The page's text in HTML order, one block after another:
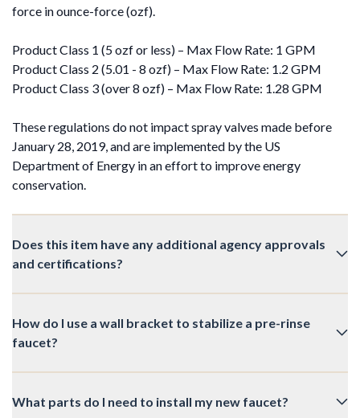
force in ounce-force (ozf).
Product Class 1 (5 ozf or less) – Max Flow Rate: 1 GPM
Product Class 2 (5.01 - 8 ozf) – Max Flow Rate: 1.2 GPM
Product Class 3 (over 8 ozf) – Max Flow Rate: 1.28 GPM
These regulations do not impact spray valves made before
January 28, 2019, and are implemented by the US
Department of Energy in an effort to improve energy
conservation.
Does this item have any additional agency approvals
and certifications?
How do I use a wall bracket to stabilize a pre-rinse
faucet?
What parts do I need to install my new faucet?